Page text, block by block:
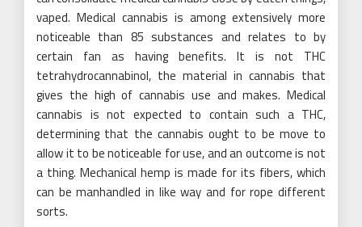
vaped. Medical cannabis is among extensively more
noticeable than 85 substances and relates to by
certain fan as having benefits. It is not THC
tetrahydrocannabinol, the material in cannabis that
gives the high of cannabis use and makes. Medical
cannabis is not expected to contain such a THC,
determining that the cannabis ought to be move to
allow it to be noticeable for use, and an outcome is not
a thing. Mechanical hemp is made for its fibers, which
can be manhandled in like way and for rope different
sorts.